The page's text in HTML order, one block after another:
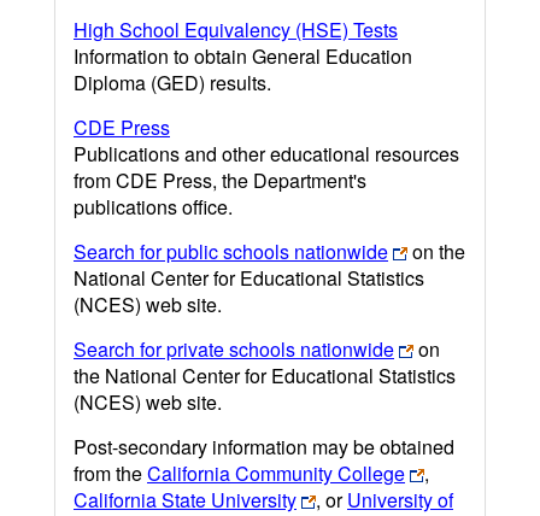
High School Equivalency (HSE) Tests
Information to obtain General Education
Diploma (GED) results.
CDE Press
Publications and other educational resources
from CDE Press, the Department's
publications office.
Search for public schools nationwide
on the
National Center for Educational Statistics
(NCES) web site.
Search for private schools nationwide
on
the National Center for Educational Statistics
(NCES) web site.
Post-secondary information may be obtained
from theCalifornia Community College
,
California State University
, orUniversity of